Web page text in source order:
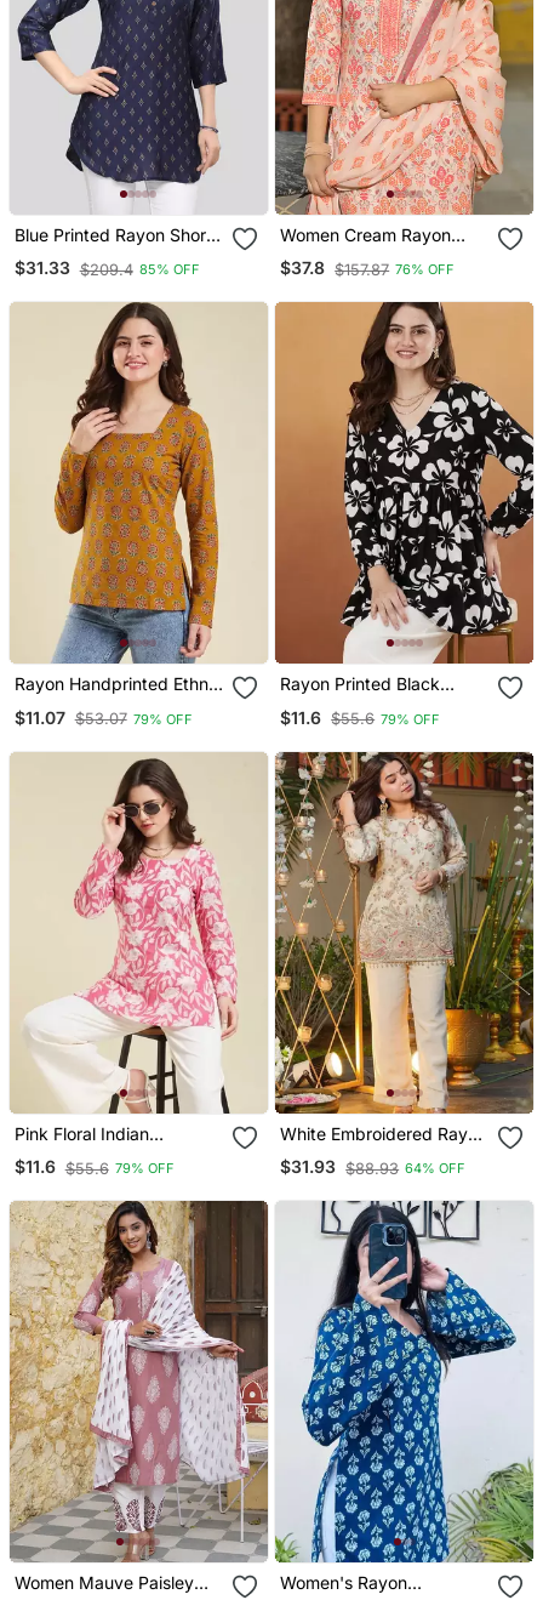
Blue Printed Rayon Short
Kurtis
$31.33 $209.4 85% OFF
Women Cream Rayon
Blend Floral Printed
Straight Kurta Trouser
$37.8 $157.87 76% OFF
Rayon Handprinted Ethnic
$11.07 $53.07 79% OFF
Rayon Printed Black
$11.6 $55.6 79% OFF
Pink Floral Indian
Handmade Handprinted
Rayon Short Kurti
$11.6 $55.6 79% OFF
White Embroidered Rayon
Party Wear Kurti With
Palazzo Pant
$31.93 $88.93 64% OFF
Women Mauve Paisley
Women's Rayon